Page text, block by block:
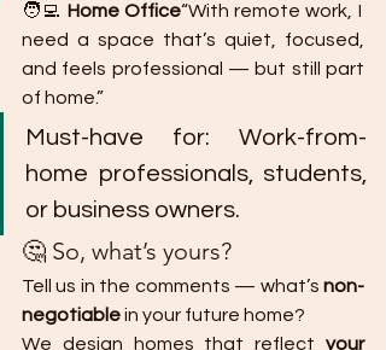
🧑‍💻 Home Office“With remote work, I
need a space that’s quiet, focused,
and feels professional — but still part
of home.”
Must-have for: Work-from-
home professionals, students,
or business owners.
🤔 So, what’s yours?
Tell us in the comments — what’s non-
negotiable in your future home?
We design homes that reflect your